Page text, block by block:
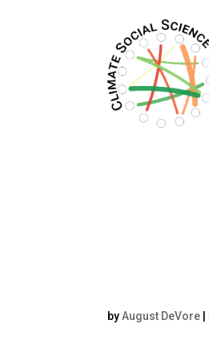
byAugust DeVore